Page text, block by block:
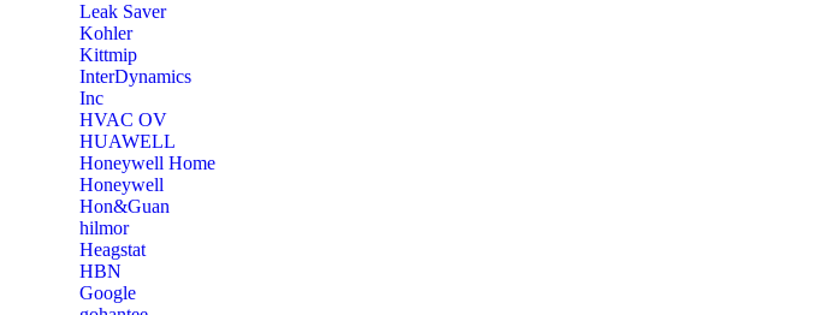
‎Leak Saver
‎Kohler
‎Kittmip
‎InterDynamics
Inc
‎HVAC OV
‎HUAWELL
‎Honeywell Home
‎Honeywell
‎Hon&Guan
hilmor
Heagstat
HBN
Google